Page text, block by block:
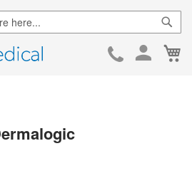
Skip